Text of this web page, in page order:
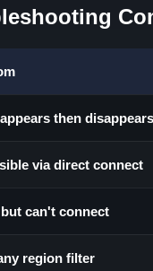
then disappears
via direct connect
can't connect
region filter